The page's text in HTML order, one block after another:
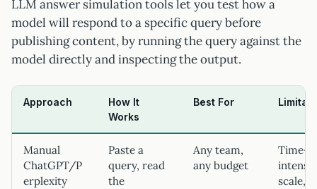
LLM answer simulation tools let you test how a
model will respond to a specific query before
publishing content, by running the query against the
model directly and inspecting the output.
Approach
How It
Works
Best For
Manual
ChatGPT/P
erplexity
Paste a
query, read
the
Any team,
any budget
Time-
scale,